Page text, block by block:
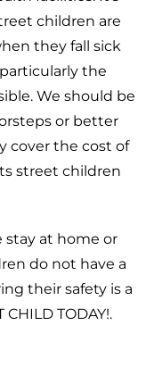
children are
they fall sick
the
We should be
or better
cover the cost of
street children
stay at home or
do not have a
their safety is a
TODAY!.